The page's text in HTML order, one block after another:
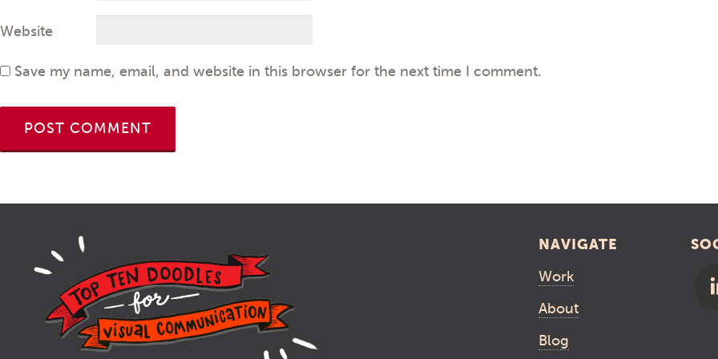
Website
Save my name, email, and website in this browser for the next time I comment.
NAVIGATE
Work
About
Blog